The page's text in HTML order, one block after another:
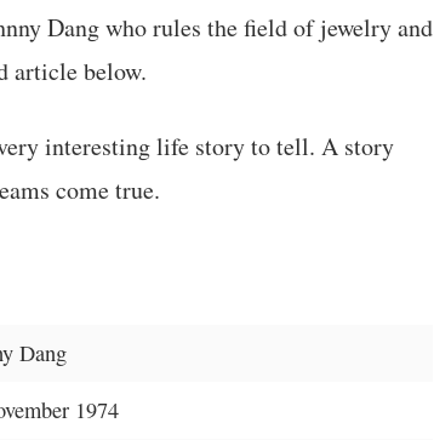
Dang who rules the field of jewelry and
article below.
interesting life story to tell. A story
come true.
Dang
1974